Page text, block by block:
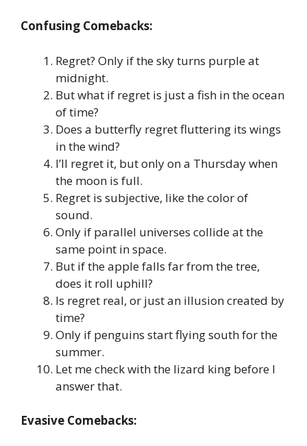
Confusing Comebacks:
Regret? Only if the sky turns purple at
midnight.
But what if regret is just a fish in the ocean
of time?
Does a butterfly regret fluttering its wings
in the wind?
I’ll regret it, but only on a Thursday when
the moon is full.
Regret is subjective, like the color of
sound.
Only if parallel universes collide at the
same point in space.
But if the apple falls far from the tree,
does it roll uphill?
Is regret real, or just an illusion created by
time?
Only if penguins start flying south for the
summer.
Let me check with the lizard king before I
answer that.
Evasive Comebacks: